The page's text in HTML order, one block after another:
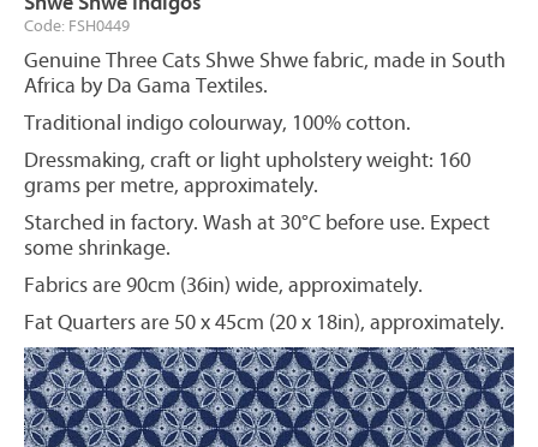
Code: FSH0449
Genuine Three Cats Shwe Shwe fabric, made in South
Africa by Da Gama Textiles.
Traditional indigo colourway, 100% cotton.
Dressmaking, craft or light upholstery weight: 160
grams per metre, approximately.
Starched in factory. Wash at 30°C before use. Expect
some shrinkage.
Fabrics are 90cm (36in) wide, approximately.
Fat Quarters are 50 x 45cm (20 x 18in), approximately.